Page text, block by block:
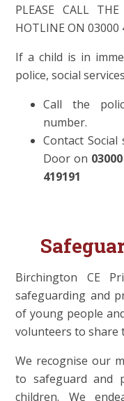
PLEASE CALL
HOTLINE ON 03000
If a child is in
police, social
Call the
number.
Contact
Door on
419191
Birchington CE
safeguarding and
of young people
volunteers to share
We recognise our
to safeguard and
children. We